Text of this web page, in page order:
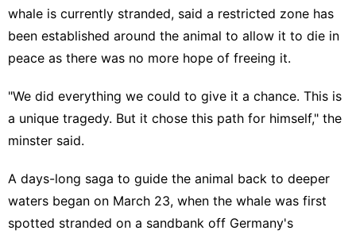
whale is currently stranded, said a restricted zone has
been established around the animal to allow it to die in
peace as there was no more hope of freeing it.
"We did everything we could to give it a chance. This is
a unique tragedy. But it chose this path for himself," the
minster said.
A days-long saga to guide the animal back to deeper
waters began on March 23, when the whale was first
spotted stranded on a sandbank off Germany's